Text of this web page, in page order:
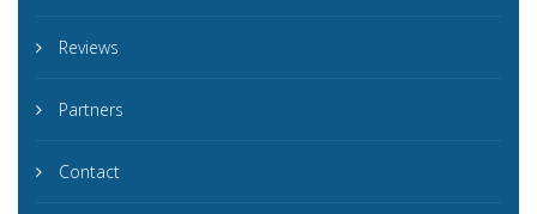
Reviews
Partners
Contact